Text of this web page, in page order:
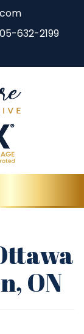
632-2199
ON